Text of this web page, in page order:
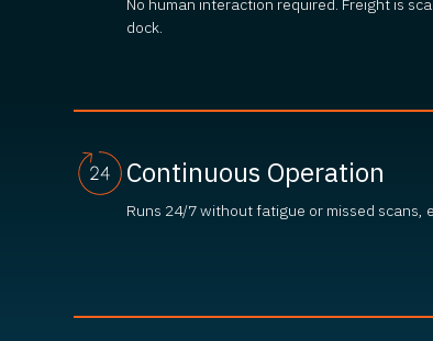
No human interaction required. Freight is
dock.
Continuous Operation
Runs 24/7 without fatigue or missed scans,